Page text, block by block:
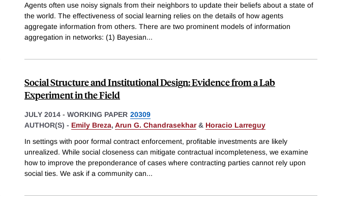
Agents often use noisy signals from their neighbors to update their beliefs about a state of
the world. The effectiveness of social learning relies on the details of how agents
aggregate information from others. There are two prominent models of information
aggregation in networks: (1) Bayesian...
Social Structure and Institutional Design: Evidence from a Lab
Experiment in the Field
JULY 2014 - WORKING PAPER 20309
AUTHOR(S) - Emily Breza, Arun G. Chandrasekhar& Horacio Larreguy
In settings with poor formal contract enforcement, profitable investments are likely
unrealized. While social closeness can mitigate contractual incompleteness, we examine
how to improve the preponderance of cases where contracting parties cannot rely upon
social ties. We ask if a community can...